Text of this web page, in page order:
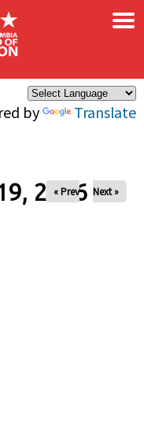
by Translate
×
2026
« Prev Next »